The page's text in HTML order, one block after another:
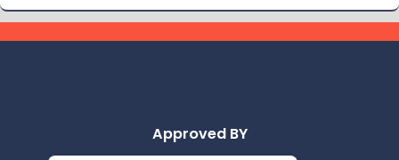
2024
Read More
Demo Title
Read More
Approved BY